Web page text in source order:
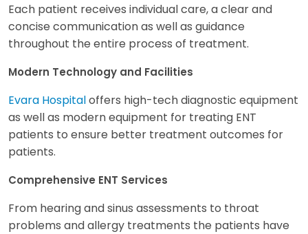
Each patient receives individual care, a clear and
concise communication as well as guidance
throughout the entire process of treatment.
Modern Technology and Facilities
Evara Hospitaloffers high-tech diagnostic equipment
as well as modern equipment for treating ENT
patients to ensure better treatment outcomes for
patients.
Comprehensive ENT Services
From hearing and sinus assessments to throat
problems and allergy treatments the patients have